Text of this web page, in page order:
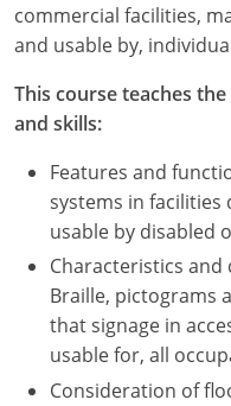
commercial facilities,
and usable by,
This course teaches
and skills:
Features and
systems in facilities
usable by disabled
Characteristics and
Braille, pictograms
that signage in
usable for, all
Consideration of